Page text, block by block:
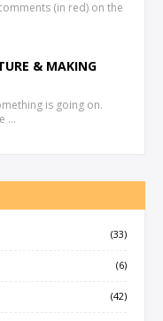
(in red) on the
& MAKING
is going on.
…
(33)
(6)
(42)